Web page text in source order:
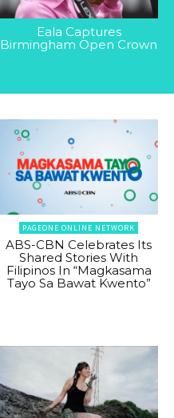
Eala Captures
Birmingham Open Crown
PAGEONE ONLINE NETWORK
ABS-CBN Celebrates Its
Shared Stories With
Filipinos In “Magkasama
Tayo Sa Bawat Kwento”